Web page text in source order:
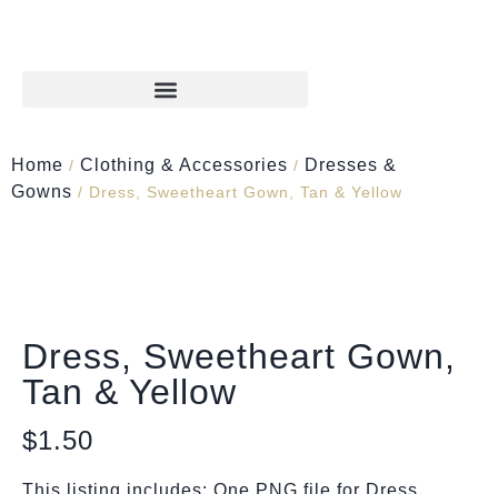
Home / Clothing & Accessories / Dresses &
Gowns / Dress, Sweetheart Gown, Tan & Yellow
Dress, Sweetheart Gown,
Tan & Yellow
$1.50
This listing includes: One PNG file for Dress,